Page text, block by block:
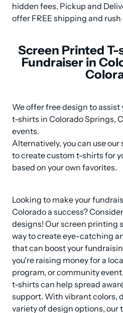
hidden fees, Pickup and
offer FREE shipping and
Screen Printed
Fundraiser in
We offer free design to
t-shirts in Colorado Springs,
events.
Alternatively, you can use
to create custom t-shirts for
based on your own favorites.
Looking to make your
Colorado a success?
designs! Our screen printing
way to create eye-catching
that can boost your
you're raising money for a
program, or community
t-shirts can help spread
support. With vibrant colors,
variety of design options, our